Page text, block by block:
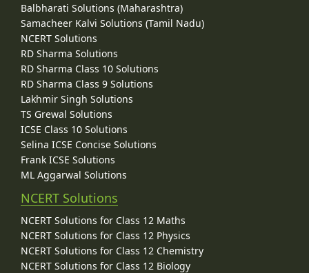
Balbharati Solutions (Maharashtra)
Samacheer Kalvi Solutions (Tamil Nadu)
NCERT Solutions
RD Sharma Solutions
RD Sharma Class 10 Solutions
RD Sharma Class 9 Solutions
Lakhmir Singh Solutions
TS Grewal Solutions
ICSE Class 10 Solutions
Selina ICSE Concise Solutions
Frank ICSE Solutions
ML Aggarwal Solutions
NCERT Solutions
NCERT Solutions for Class 12 Maths
NCERT Solutions for Class 12 Physics
NCERT Solutions for Class 12 Chemistry
NCERT Solutions for Class 12 Biology